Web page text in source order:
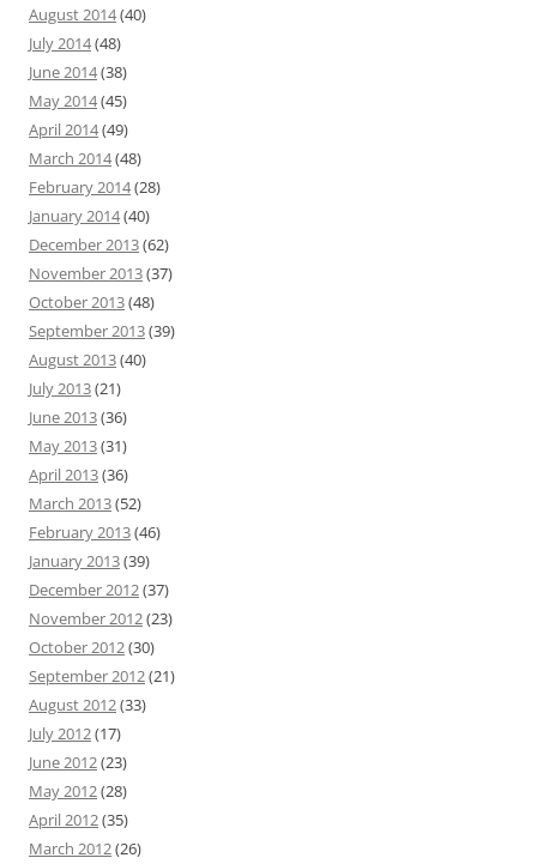
August 2014(40)
July 2014(48)
June 2014(38)
May 2014(45)
April 2014(49)
March 2014(48)
February 2014(28)
January 2014(40)
December 2013(62)
November 2013(37)
October 2013(48)
September 2013(39)
August 2013(40)
July 2013(21)
June 2013(36)
May 2013(31)
April 2013(36)
March 2013(52)
February 2013(46)
January 2013(39)
December 2012(37)
November 2012(23)
October 2012(30)
September 2012(21)
August 2012(33)
July 2012(17)
June 2012(23)
May 2012(28)
April 2012(35)
March 2012(26)